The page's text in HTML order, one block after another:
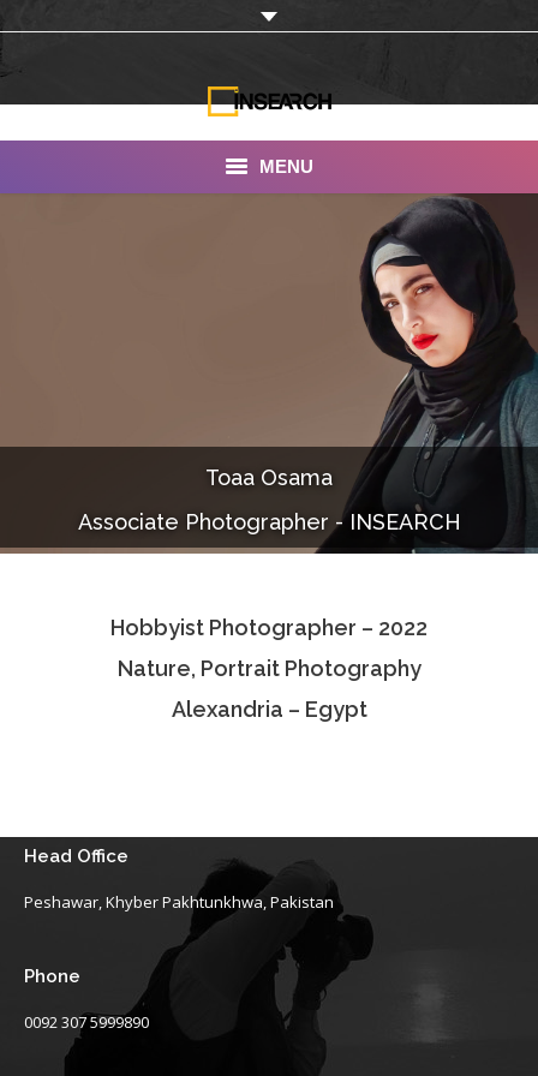
MENU
Documentaries
Photo Albums
Associate Photographers
Contact Us
Toaa Osama
Associate Photographer - INSEARCH
Hobbyist Photographer – 2022
Nature, Portrait Photography
Alexandria – Egypt
Head Office
Peshawar, Khyber Pakhtunkhwa, Pakistan
Phone
0092 307 5999890